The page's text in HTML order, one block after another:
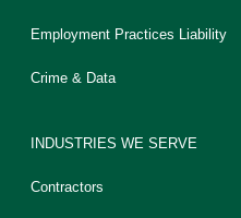
Employment Practices Liability
Crime & Data
INDUSTRIES WE SERVE
Contractors